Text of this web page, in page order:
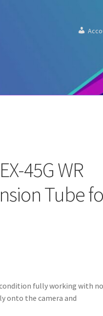
45G WR
Tube
fully working with
onto the camera and